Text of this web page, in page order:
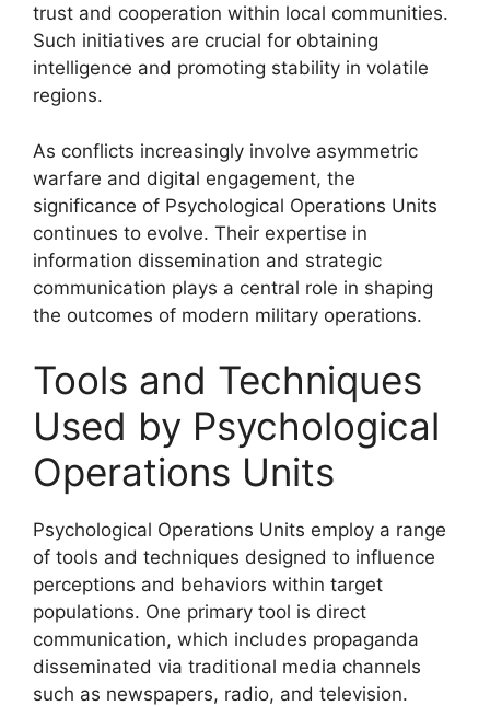
trust and cooperation within local communities.
Such initiatives are crucial for obtaining
intelligence and promoting stability in volatile
regions.
As conflicts increasingly involve asymmetric
warfare and digital engagement, the
significance of Psychological Operations Units
continues to evolve. Their expertise in
information dissemination and strategic
communication plays a central role in shaping
the outcomes of modern military operations.
Tools and Techniques
Used by Psychological
Operations Units
Psychological Operations Units employ a range
of tools and techniques designed to influence
perceptions and behaviors within target
populations. One primary tool is direct
communication, which includes propaganda
disseminated via traditional media channels
such as newspapers, radio, and television.